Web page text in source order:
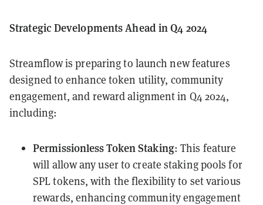
Strategic Developments Ahead in Q4 2024
Streamflow is preparing to launch new features
designed to enhance token utility, community
engagement, and reward alignment in Q4 2024,
including:
Permissionless Token Staking: This feature
will allow any user to create staking pools for
SPL tokens, with the flexibility to set various
rewards, enhancing community engagement